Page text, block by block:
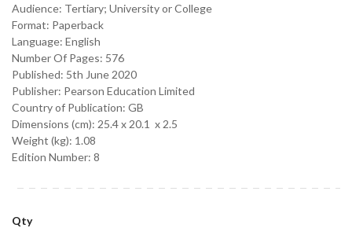
Audience: Tertiary; University or College
Format: Paperback
Language: English
Number Of Pages: 576
Published: 5th June 2020
Publisher: Pearson Education Limited
Country of Publication: GB
Dimensions (cm): 25.4 x 20.1 x 2.5
Weight (kg): 1.08
Edition Number: 8
Qty